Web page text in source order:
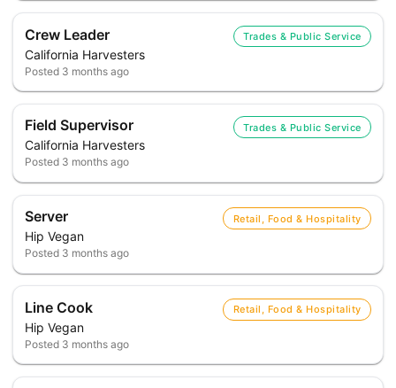
Crew Leader
California Harvesters
Trades & Public Service
Posted 3 months ago
Field Supervisor
California Harvesters
Trades & Public Service
Posted 3 months ago
Server
Hip Vegan
Retail, Food & Hospitality
Posted 3 months ago
Line Cook
Hip Vegan
Retail, Food & Hospitality
Posted 3 months ago